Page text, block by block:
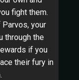
fight them.
your
through the
if you
their fury in